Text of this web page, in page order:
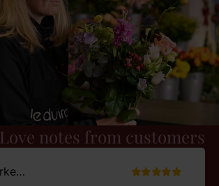
Love notes from customers